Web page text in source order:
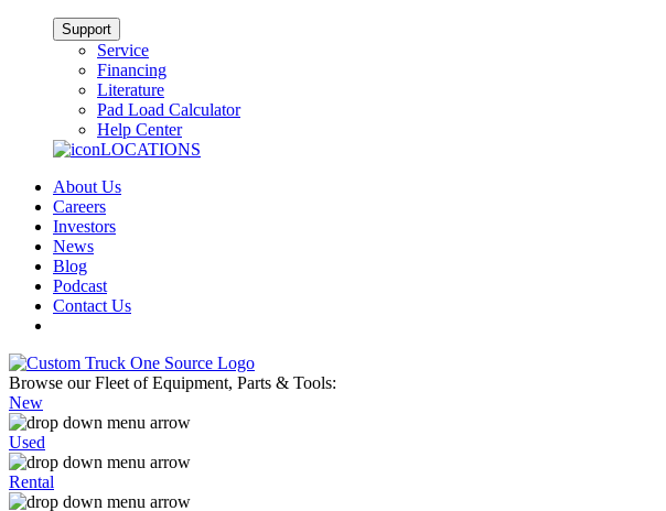
Support
Service
Financing
Literature
Pad Load Calculator
Help Center
LOCATIONS
About Us
Careers
Investors
News
Blog
Podcast
Contact Us
Browse our Fleet of Equipment, Parts & Tools:
New
Used
Rental